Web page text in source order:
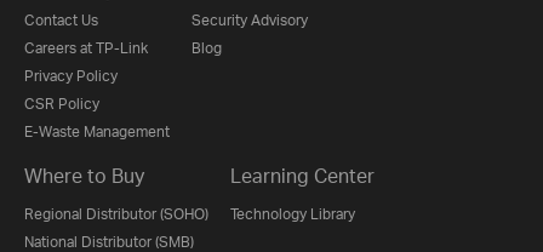
Contact Us
Careers at TP-Link
Privacy Policy
CSR Policy
E-Waste Management
Security Advisory
Blog
Where to Buy
Regional Distributor (SOHO)
National Distributor (SMB)
Learning Center
Technology Library